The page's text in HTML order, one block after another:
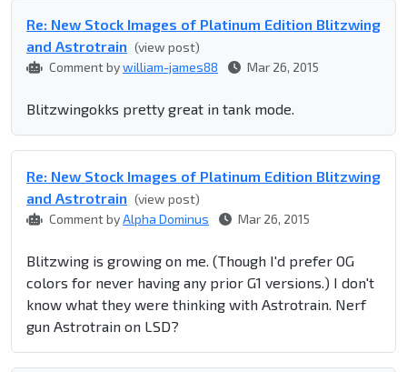
Re: New Stock Images of Platinum Edition Blitzwing
and Astrotrain (view post)
Comment bywilliam-james88 Mar 26, 2015
Blitzwingokks pretty great in tank mode.
Re: New Stock Images of Platinum Edition Blitzwing
and Astrotrain (view post)
Comment byAlpha Dominus Mar 26, 2015
Blitzwing is growing on me. (Though I'd prefer OG
colors for never having any prior G1 versions.) I don't
know what they were thinking with Astrotrain. Nerf
gun Astrotrain on LSD?